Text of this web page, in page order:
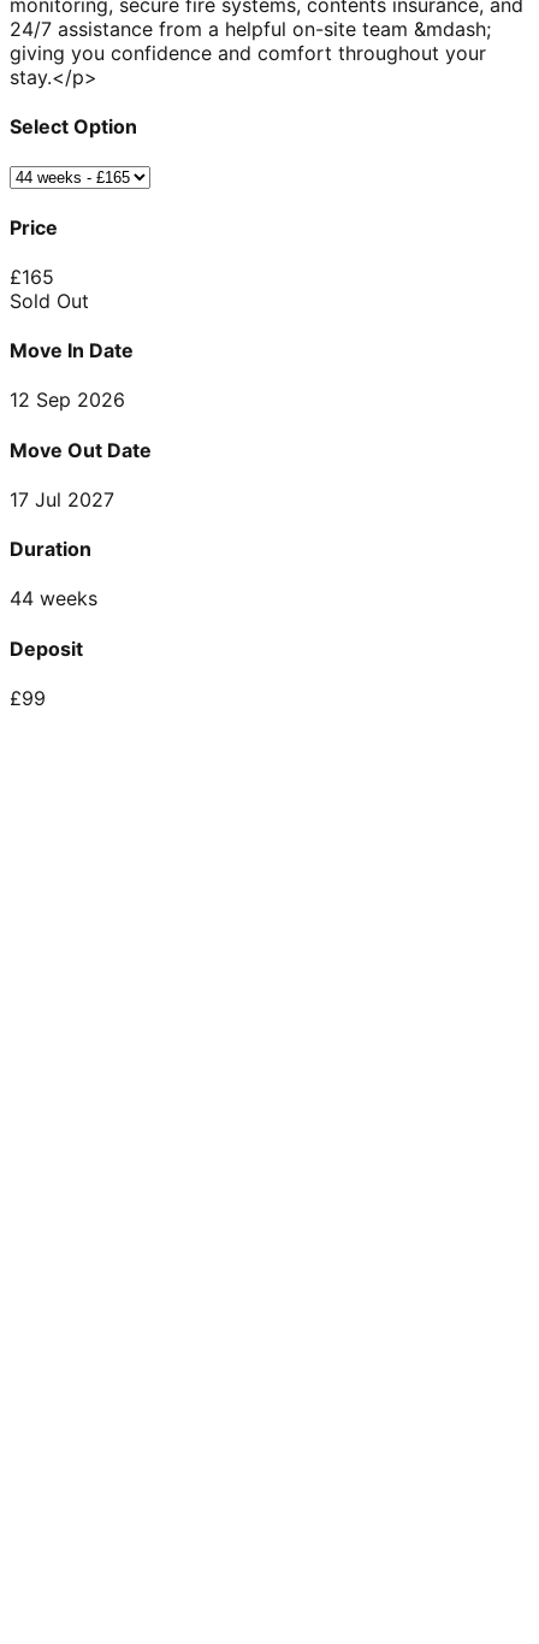
24/7 assistance from a helpful on-site team &mdash;
giving you confidence and comfort throughout your
stay.</p>
Select Option
Price
£165
Sold Out
Move In Date
12 Sep 2026
Move Out Date
17 Jul 2027
Duration
44 weeks
Deposit
£99